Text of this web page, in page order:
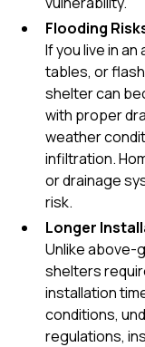
Flooding
If you live in
tables, or
shelter can
with proper
weather
infiltration.
or drainage
risk.
Longer
Unlike above-
shelters
installation
conditions,
regulations,